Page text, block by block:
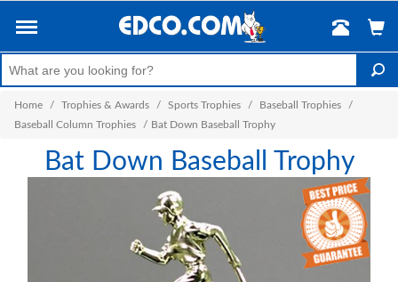
Home / Trophies & Awards / Sports Trophies / Baseball Trophies
/
Baseball Column Trophies
/ Bat Down Baseball Trophy
Bat Down Baseball Trophy